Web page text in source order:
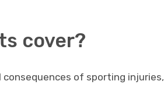
cover?
of sporting injuries,